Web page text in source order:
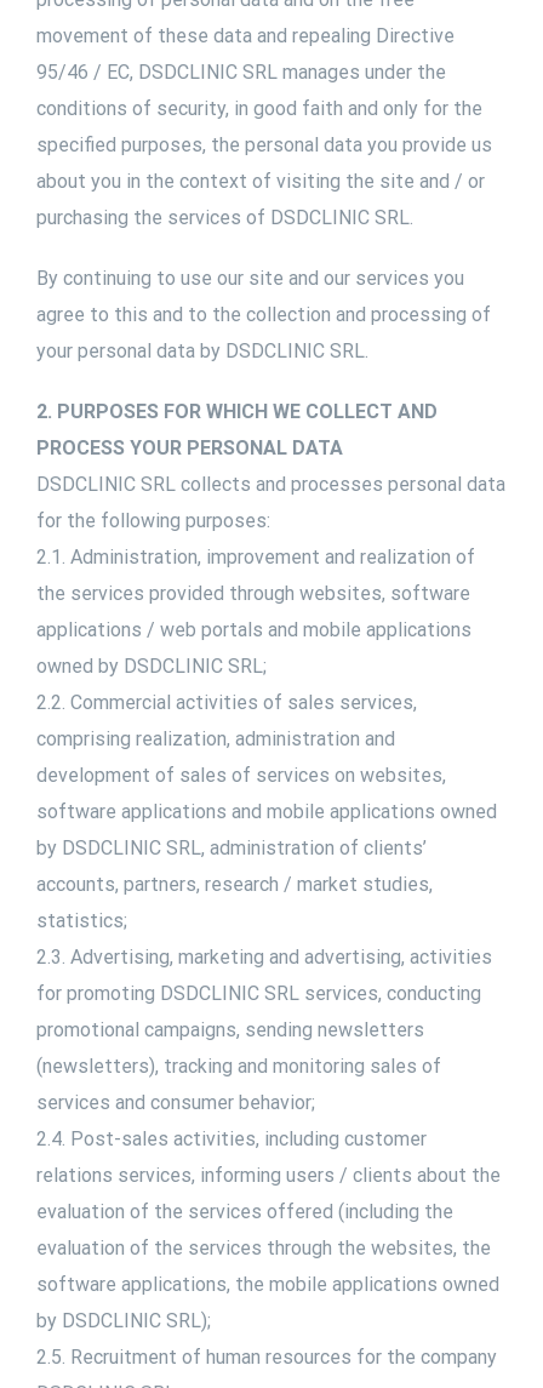
movement of these data and repealing Directive
95/46 / EC, DSDCLINIC SRL manages under the
conditions of security, in good faith and only for the
specified purposes, the personal data you provide us
about you in the context of visiting the site and / or
purchasing the services of DSDCLINIC SRL.
By continuing to use our site and our services you
agree to this and to the collection and processing of
your personal data by DSDCLINIC SRL.
2. PURPOSES FOR WHICH WE COLLECT AND
PROCESS YOUR PERSONAL DATA
DSDCLINIC SRL collects and processes personal data
for the following purposes:
2.1. Administration, improvement and realization of
the services provided through websites, software
applications / web portals and mobile applications
owned by DSDCLINIC SRL;
2.2. Commercial activities of sales services,
comprising realization, administration and
development of sales of services on websites,
software applications and mobile applications owned
by DSDCLINIC SRL, administration of clients’
accounts, partners, research / market studies,
statistics;
2.3. Advertising, marketing and advertising, activities
for promoting DSDCLINIC SRL services, conducting
promotional campaigns, sending newsletters
(newsletters), tracking and monitoring sales of
services and consumer behavior;
2.4. Post-sales activities, including customer
relations services, informing users / clients about the
evaluation of the services offered (including the
evaluation of the services through the websites, the
software applications, the mobile applications owned
by DSDCLINIC SRL);
2.5. Recruitment of human resources for the company